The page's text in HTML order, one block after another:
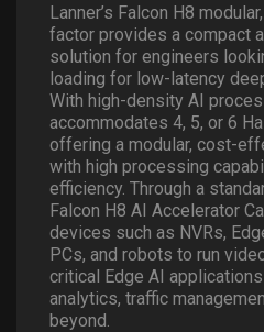
Lanner’s Falcon H8
factor provides a compact
solution for engineers
loading for low-latency
With high-density AI
accommodates 4, 5, or 6
offering a modular, cost-
with high processing
efficiency. Through a
Falcon H8 AI Accelerator
devices such as NVRs,
PCs, and robots to run
critical Edge AI
analytics, traffic
beyond.